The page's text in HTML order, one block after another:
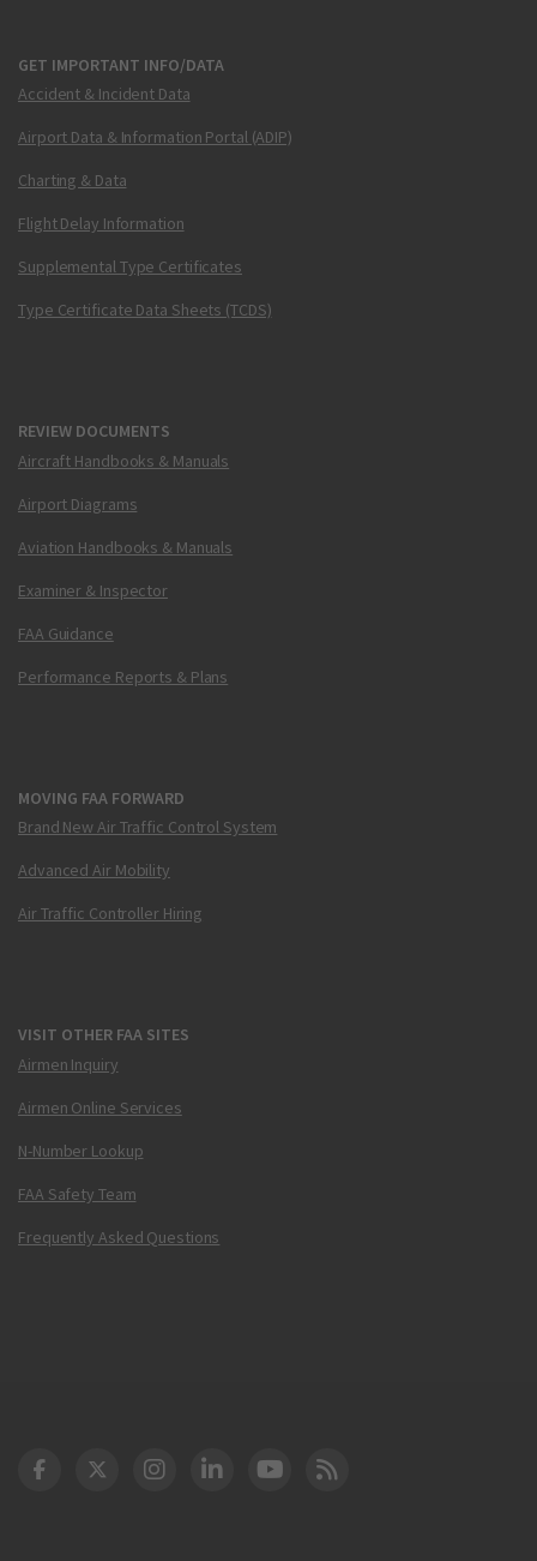
GET IMPORTANT INFO/DATA
Accident & Incident Data
Airport Data & Information Portal (ADIP)
Charting & Data
Flight Delay Information
Supplemental Type Certificates
Type Certificate Data Sheets (TCDS)
REVIEW DOCUMENTS
Aircraft Handbooks & Manuals
Airport Diagrams
Aviation Handbooks & Manuals
Examiner & Inspector
FAA Guidance
Performance Reports & Plans
MOVING FAA FORWARD
Brand New Air Traffic Control System
Advanced Air Mobility
Air Traffic Controller Hiring
VISIT OTHER FAA SITES
Airmen Inquiry
Airmen Online Services
N-Number Lookup
FAA Safety Team
Frequently Asked Questions
DOT Facebook
DOT Twitter
DOT Instagram
DOT LinkedIn
FAA YouTube
Cleared for Takeoff